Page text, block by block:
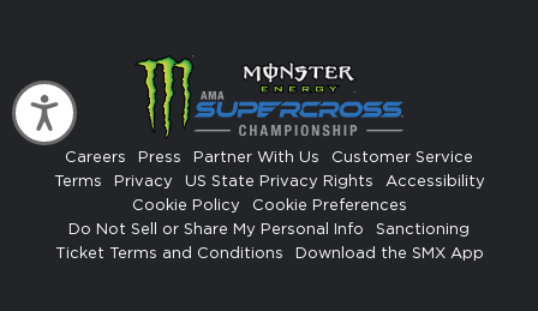
Accessibility
Careers Press Partner With Us
Customer Service
Terms
Privacy US State Privacy Rights
Accessibility
Cookie Policy
Cookie Preferences
Do Not Sell or Share My Personal Info
Sanctioning
Ticket Terms and Conditions
Download the SMX App